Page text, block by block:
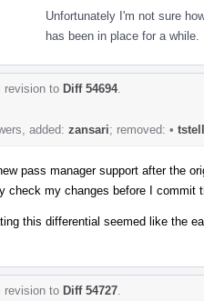
Unfortunately I'm not sure
has been in place for a while.
revision to Diff 54694.
added: zansari; removed: •
pass manager support after the
check my changes before I commit
this differential seemed like the
revision to Diff 54727